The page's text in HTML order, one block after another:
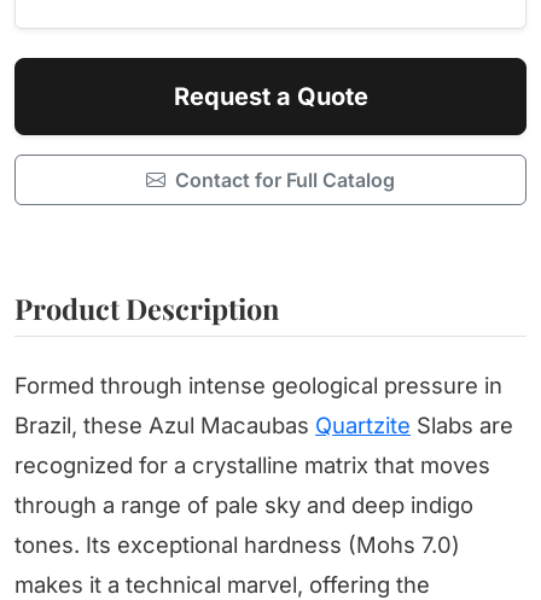
Request a Quote
Contact for Full Catalog
Product Description
Formed through intense geological pressure in
Brazil, these Azul Macaubas Quartzite Slabs are
recognized for a crystalline matrix that moves
through a range of pale sky and deep indigo
tones. Its exceptional hardness (Mohs 7.0)
makes it a technical marvel, offering the